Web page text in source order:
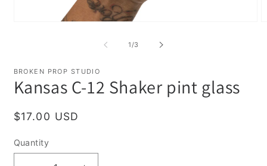
1/of
3
BROKEN PROP STUDIO
Kansas C-12 Shaker pint glass
Regular
$17.00 USD
Quantity